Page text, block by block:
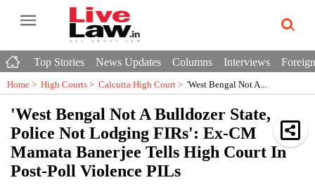
Top Stories News Updates Columns Interviews
Home > High Courts > Calcutta High Court > 'West Bengal Not A...
'West Bengal Not A Bulldozer State,
Police Not Lodging FIRs': Ex-CM
Mamata Banerjee Tells High Court In
Post-Poll Violence PILs